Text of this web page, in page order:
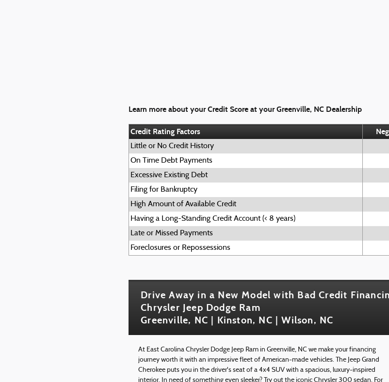
Learn more about your Credit Score at your Greenville, NC Dealership
Credit Rating Factors
Little or No Credit History
On Time Debt Payments
Excessive Existing Debt
Filing for Bankruptcy
High Amount of Available Credit
Having a Long-Standing Credit Account (< 8 years)
Late or Missed Payments
Foreclosures or Repossessions
Drive Away in a New Model with Bad Credit
Chrysler Jeep Dodge Ram
Greenville, NC | Kinston, NC | Wilson, NC
At East Carolina Chrysler Dodge Jeep Ram in Greenville, NC we make your financing
journey worth it with an impressive fleet of American-made vehicles. The Jeep Grand
Cherokee puts you in the driver's seat of a 4x4 SUV with a spacious, luxury-inspired
interior. In need of something even sleeker? Try out the iconic Chrysler 300 sedan. For